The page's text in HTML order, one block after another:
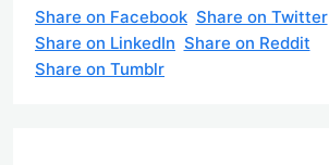
Share on Facebook Share on Twitter
Share on LinkedIn Share on Reddit
Share on Tumblr